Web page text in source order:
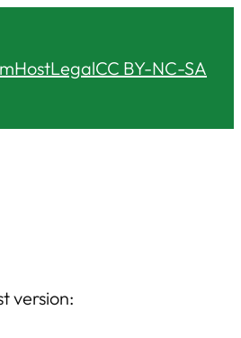
HostLegalCC BY-NC-SA
version: